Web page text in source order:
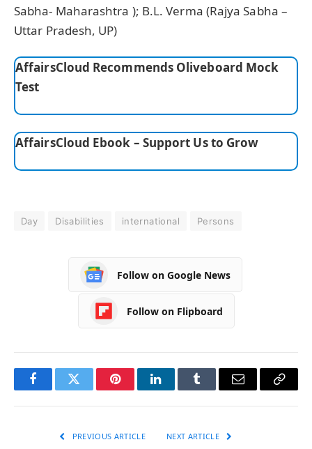
Sabha- Maharashtra ); B.L. Verma (Rajya Sabha –
Uttar Pradesh, UP)
AffairsCloud Recommends Oliveboard Mock
Test
AffairsCloud Ebook – Support Us to Grow
Day Disabilities international Persons
Follow on Google News
Follow on Flipboard
FacebookTwitter PinterestLinkedInTumblr Email
Copy
PREVIOUS ARTICLE NEXT ARTICLE